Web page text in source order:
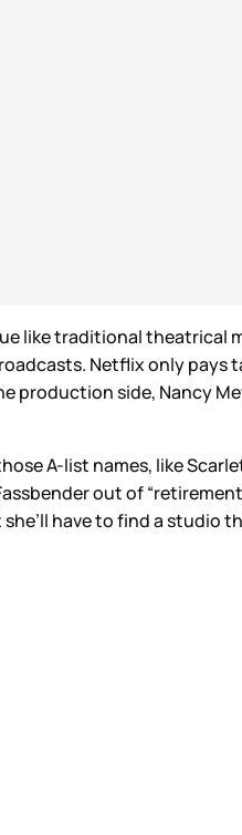
like traditional theatrical
Netflix only pays
production side, Nancy
A-list names, like
out of
have to find a studio